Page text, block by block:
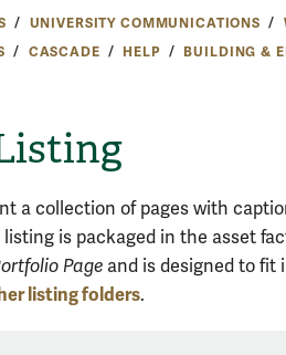
UNIVERSITY COMMUNICATIONS
CASCADE HELP BUILDING &
a collection of pages with
is packaged in the asset
Page and is designed to
listing folders.